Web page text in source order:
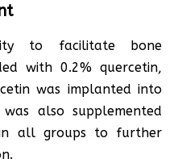
to facilitate bone
with 0.2% quercetin,
was implanted into
also supplemented
all groups to further